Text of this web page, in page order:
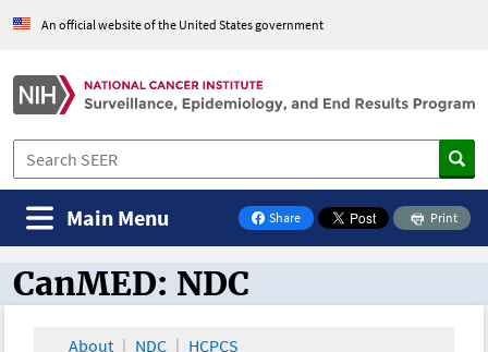
An official website of the United States government
Share
on Facebook
Print
Main Menu
CanMED and the Oncology Toolbox
CanMED: NDC
About NDC HCPCS